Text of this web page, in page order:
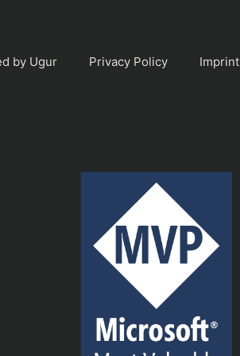
by Ugur Privacy Policy Imprint